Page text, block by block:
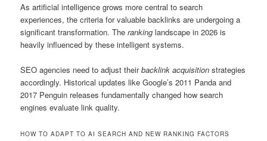
As artificial intelligence grows more central to search
experiences, the criteria for valuable backlinks are undergoing a
significant transformation. Theranking landscape in 2026 is
heavily influenced by these intelligent systems.
SEO agencies need to adjust theirbacklink acquisition strategies
accordingly. Historical updates like Google’s 2011 Panda and
2017 Penguin releases fundamentally changed how search
engines evaluate link quality.
HOW TO ADAPT TO AI SEARCH AND NEW RANKING FACTORS